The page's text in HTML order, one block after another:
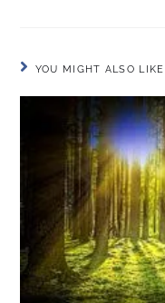
YOU MIGHT ALSO LIKE